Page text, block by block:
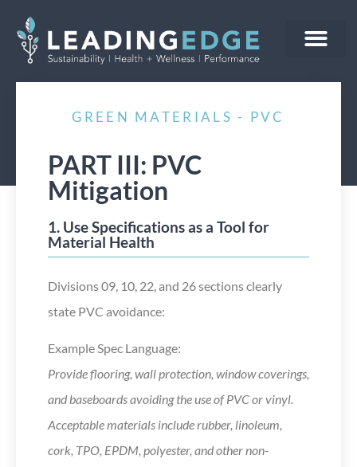
GREEN MATERIALS - PVC
PART III: PVC
Mitigation
1. Use Specifications as a Tool for
Material Health
Divisions 09, 10, 22, and 26 sections clearly
state PVC avoidance:
Example Spec Language:
Provide flooring, wall protection, window coverings,
and baseboards avoiding the use of PVC or vinyl.
Acceptable materials include rubber, linoleum,
cork, TPO, EPDM, polyester, and other non-